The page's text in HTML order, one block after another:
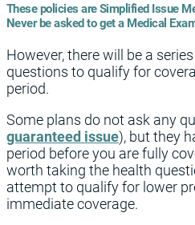
These policies are Simplified Issue
Never be asked to get a Medical
However, there will be a
questions to qualify for
period.
Some plans do not ask any
guaranteed issue), but they
period before you are fully
worth taking the health
attempt to qualify for lower
immediate coverage.